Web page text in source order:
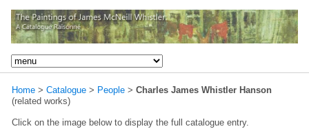
Home > Catalogue > People > Charles James Whistler Hanson
(related works)
Click on the image below to display the full catalogue entry.